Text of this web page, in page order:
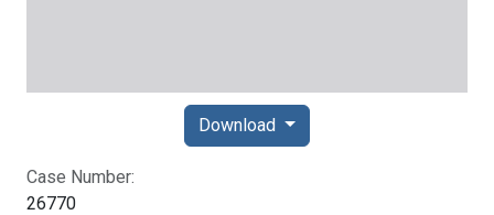
Case Number:
26770
Download